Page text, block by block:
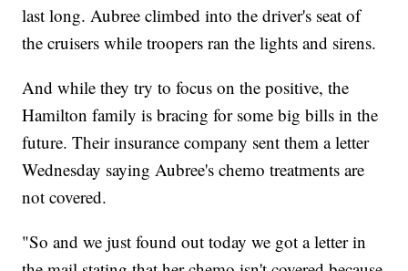
last long. Aubree climbed into the driver's seat of
the cruisers while troopers ran the lights and sirens.
And while they try to focus on the positive, the
Hamilton family is bracing for some big bills in the
future. Their insurance company sent them a letter
Wednesday saying Aubree's chemo treatments are
not covered.
"So and we just found out today we got a letter in